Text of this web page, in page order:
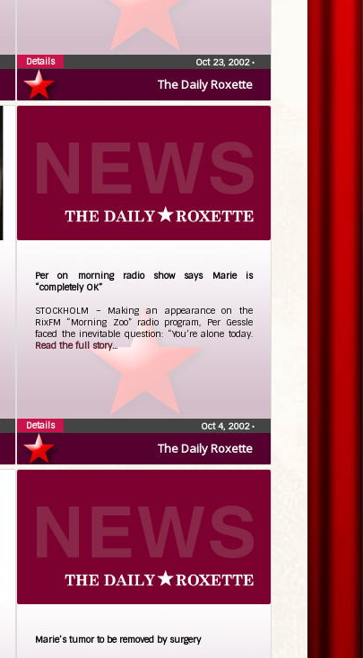
The Daily Roxette
Oct 23, 2002•
Details
The Daily Roxette
Per on morning radio show says Marie is
“completely OK”
STOCKHOLM – Making an appearance on the
RixFM “Morning Zoo” radio program, Per Gessle
faced the inevitable question: “You’re alone today.
Read the full story...
Oct 4, 2002•
Details
Marie’s tumor to be removed by surgery